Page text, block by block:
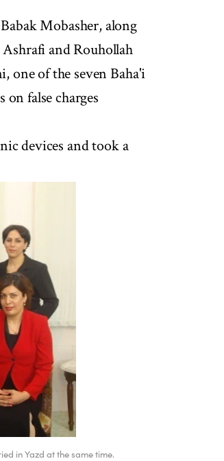
Mobasher, along
and Rouhollah
one of the seven Baha'i
false charges
devices and took a
in Yazd at the same time.